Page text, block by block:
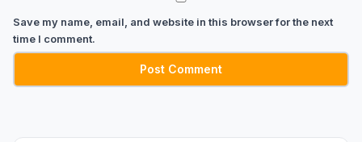
Save my name, email, and website in this browser for the next
time I comment.